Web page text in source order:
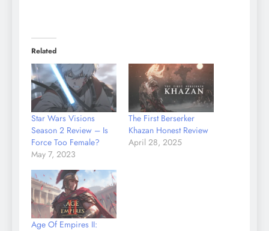
Related
Star Wars Visions
Season 2 Review – Is
Force Too Female?
May 7, 2023
The First Berserker
Khazan Honest Review
April 28, 2025
Age Of Empires II: